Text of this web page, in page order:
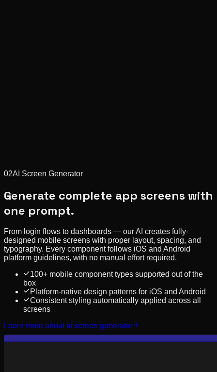
02AI Screen Generator
Generate complete app screens with
one prompt.
From login flows to dashboards — our AI creates fully-
designed mobile screens with proper layout, spacing, and
typography. Every component follows iOS and Android
platform guidelines, with no manual effort required.
100+ mobile component types supported out of the
box
Platform-native design patterns for iOS and Android
Consistent styling automatically applied across all
screens
Learn more aboutai screen generator